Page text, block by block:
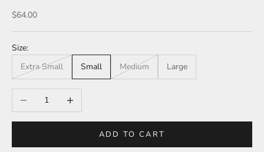
Sale price
$64.00
Size:
Extra Small
Small Medium Large
Decrease quantityIncrease quantity
ADD TO CART